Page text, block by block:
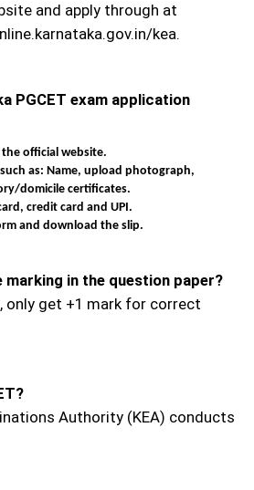
and apply through at
kea.
PGCET exam application
official website.
as: Name, upload photograph,
domicile certificates.
credit card and UPI.
and download the slip.
marking in the question paper?
only get +1 mark for correct
Authority (KEA) conducts